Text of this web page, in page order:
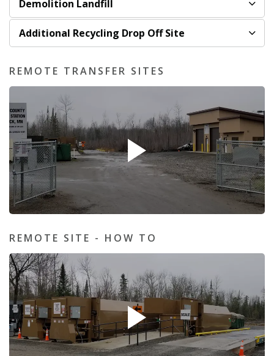
Demolition Landfill
Additional Recycling Drop Off Site
REMOTE TRANSFER SITES
REMOTE SITE - HOW TO